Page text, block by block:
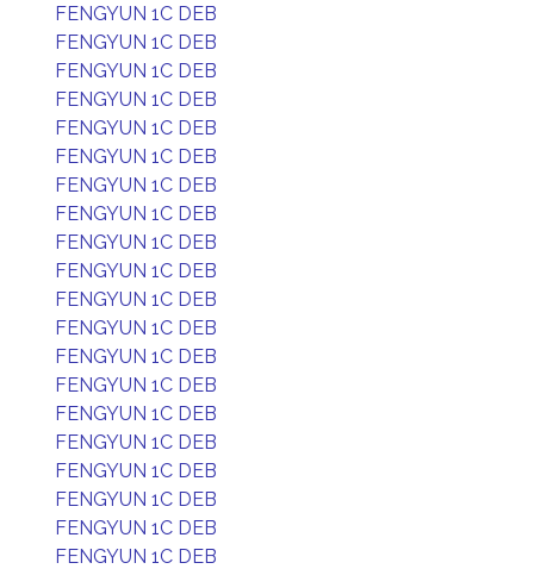
FENGYUN 1C DEB
FENGYUN 1C DEB
FENGYUN 1C DEB
FENGYUN 1C DEB
FENGYUN 1C DEB
FENGYUN 1C DEB
FENGYUN 1C DEB
FENGYUN 1C DEB
FENGYUN 1C DEB
FENGYUN 1C DEB
FENGYUN 1C DEB
FENGYUN 1C DEB
FENGYUN 1C DEB
FENGYUN 1C DEB
FENGYUN 1C DEB
FENGYUN 1C DEB
FENGYUN 1C DEB
FENGYUN 1C DEB
FENGYUN 1C DEB
FENGYUN 1C DEB